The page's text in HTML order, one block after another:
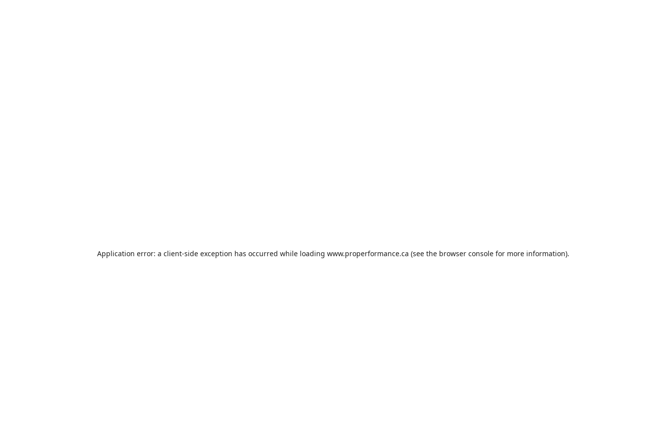
Application error: a client-side exception has occurred while loading www.properformance.ca (see the browser consolefor more information).